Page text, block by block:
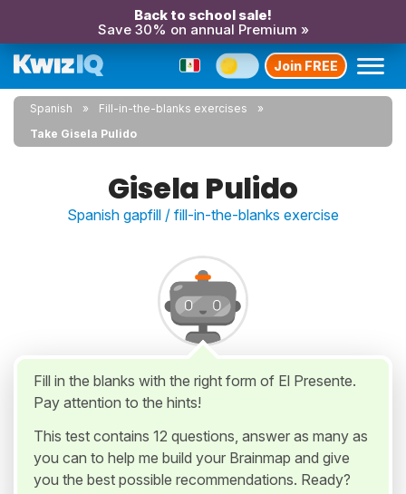
Back to school sale!
Save 30% on annual Premium »
Join FREE
Spanish
Fill-in-the-blanks exercises
Take Gisela Pulido
Gisela Pulido
Spanish gapfill / fill-in-the-blanks exercise
Fill in the blanks with the right form of El Presente.
Pay attention to the hints!
This test contains 12 questions, answer as many as
you can to help me build your Brainmap and give
you the best possible recommendations. Ready?